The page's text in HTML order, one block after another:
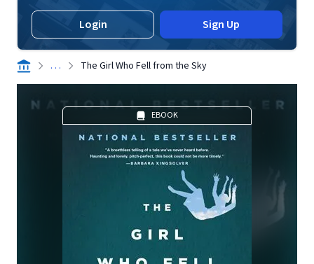
Login Sign Up
. . . The Girl Who Fell from the Sky
EBOOK